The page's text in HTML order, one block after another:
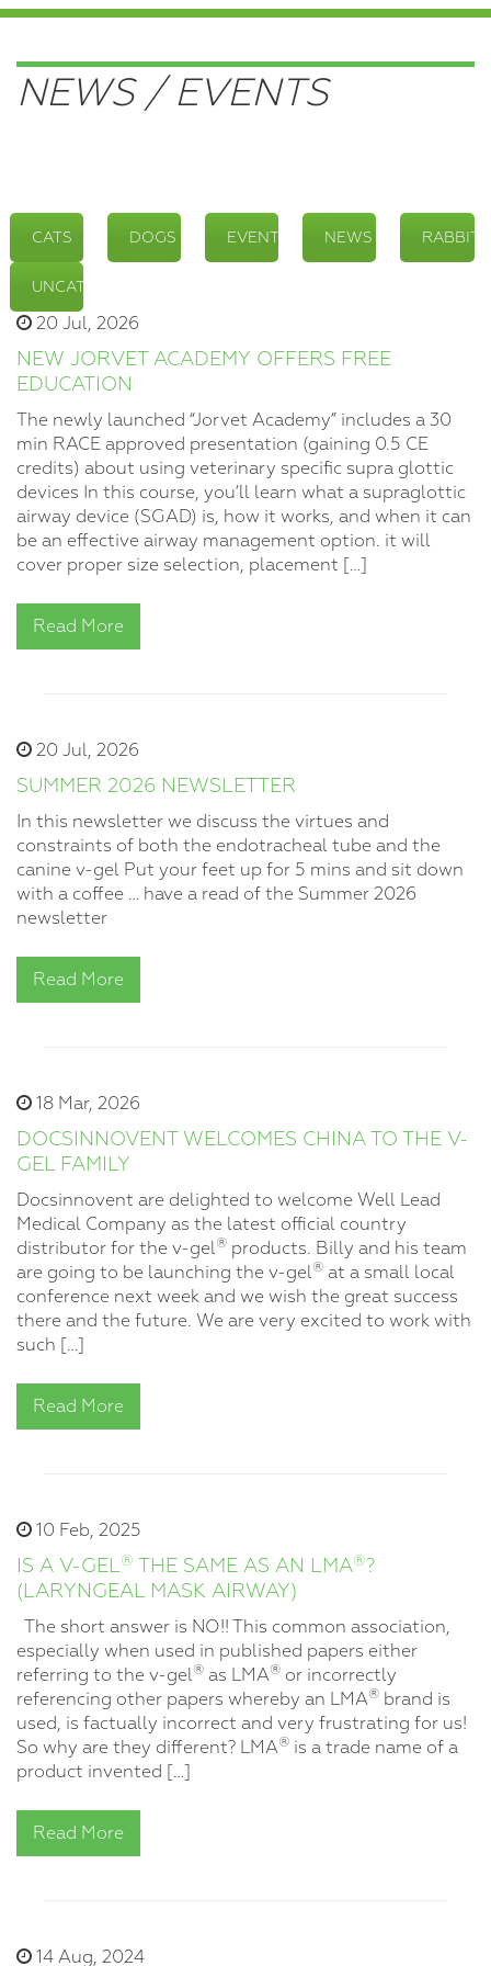
NEWS / EVENTS
CATS DOGS EVENTS NEWS RABBITS
UNCATEGORIZED
20 Jul, 2026
NEW JORVET ACADEMY OFFERS FREE
EDUCATION
The newly launched “Jorvet Academy” includes a 30
min RACE approved presentation (gaining 0.5 CE
credits) about using veterinary specific supra glottic
devices In this course, you’ll learn what a supraglottic
airway device (SGAD) is, how it works, and when it can
be an effective airway management option. it will
cover proper size selection, placement […]
Read More
20 Jul, 2026
SUMMER 2026 NEWSLETTER
In this newsletter we discuss the virtues and
constraints of both the endotracheal tube and the
canine v-gel Put your feet up for 5 mins and sit down
with a coffee … have a read of the Summer 2026
newsletter
Read More
18 Mar, 2026
DOCSINNOVENT WELCOMES CHINA TO THE V-
GEL FAMILY
Docsinnovent are delighted to welcome Well Lead
Medical Company as the latest official country
distributor for the v-gel® products. Billy and his team
are going to be launching the v-gel® at a small local
conference next week and we wish the great success
there and the future. We are very excited to work with
such […]
Read More
10 Feb, 2025
IS A V-GEL® THE SAME AS AN LMA®?
(LARYNGEAL MASK AIRWAY)
The short answer is NO!! This common association,
especially when used in published papers either
referring to the v-gel® as LMA® or incorrectly
referencing other papers whereby an LMA® brand is
used, is factually incorrect and very frustrating for us!
So why are they different? LMA® is a trade name of a
product invented […]
Read More
14 Aug, 2024